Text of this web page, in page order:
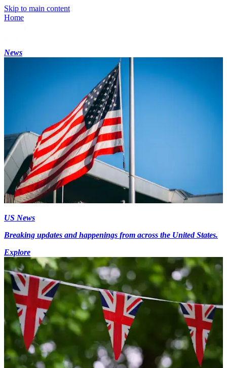
Skip to main content
Home
News
US News
Breaking updates and happenings from across the United States.
Explore